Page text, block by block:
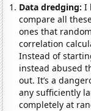
Data dredging: I
compare all
ones that
correlation
Instead of
instead abused
out. It’s a
any sufficiently
completely at